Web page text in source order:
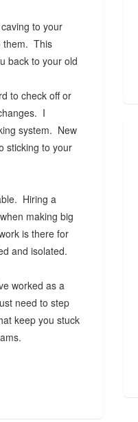
to your
them. This
back to your old
to check off or
I
system. New
sticking to your
Hiring a
making big
is there for
and isolated.
worked as a
need to step
keep you stuck